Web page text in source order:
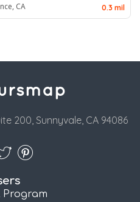
CA 0.3 mil
200, Sunnyvale, CA 94086
Program